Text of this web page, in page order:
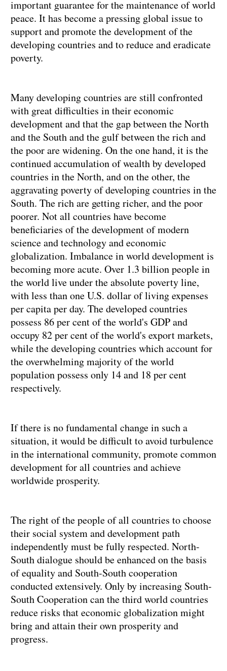
important guarantee for the maintenance of world
peace. It has become a pressing global issue to
support and promote the development of the
developing countries and to reduce and eradicate
poverty.
Many developing countries are still confronted
with great difficulties in their economic
development and that the gap between the North
and the South and the gulf between the rich and
the poor are widening. On the one hand, it is the
continued accumulation of wealth by developed
countries in the North, and on the other, the
aggravating poverty of developing countries in the
South. The rich are getting richer, and the poor
poorer. Not all countries have become
beneficiaries of the development of modern
science and technology and economic
globalization. Imbalance in world development is
becoming more acute. Over 1.3 billion people in
the world live under the absolute poverty line,
with less than one U.S. dollar of living expenses
per capita per day. The developed countries
possess 86 per cent of the world's GDP and
occupy 82 per cent of the world's export markets,
while the developing countries which account for
the overwhelming majority of the world
population possess only 14 and 18 per cent
respectively.
If there is no fundamental change in such a
situation, it would be difficult to avoid turbulence
in the international community, promote common
development for all countries and achieve
worldwide prosperity.
The right of the people of all countries to choose
their social system and development path
independently must be fully respected. North-
South dialogue should be enhanced on the basis
of equality and South-South cooperation
conducted extensively. Only by increasing South-
South Cooperation can the third world countries
reduce risks that economic globalization might
bring and attain their own prosperity and
progress.